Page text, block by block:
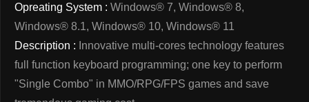
Opreating System : Windows® 7, Windows® 8,
Windows® 8.1, Windows® 10, Windows® 11
Description : Innovative multi-cores technology features
full function keyboard programming; one key to perform
"Single Combo" in MMO/RPG/FPS games and save